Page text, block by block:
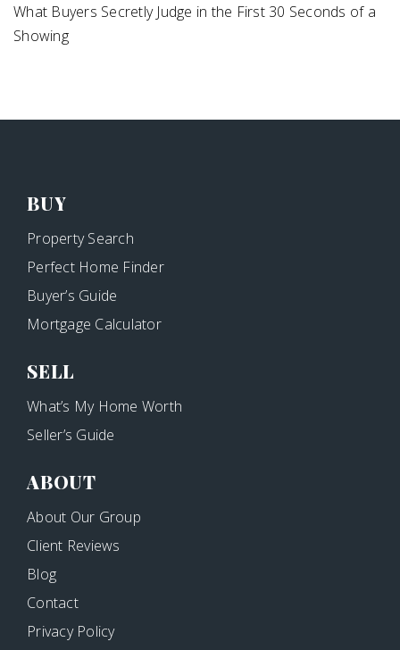
What Buyers Secretly Judge in the First 30 Seconds of a
Showing
BUY
Property Search
Perfect Home Finder
Buyer’s Guide
Mortgage Calculator
SELL
What’s My Home Worth
Seller’s Guide
ABOUT
About Our Group
Client Reviews
Blog
Contact
Privacy Policy